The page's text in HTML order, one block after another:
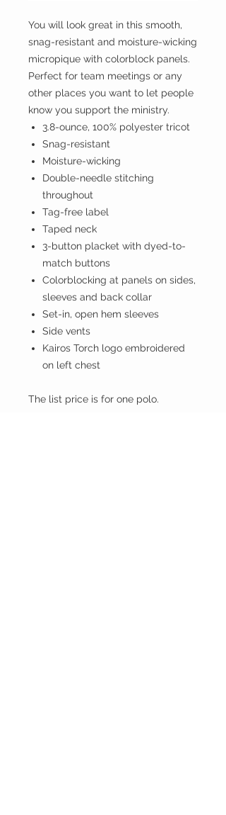
You will look great in this smooth,
snag-resistant and moisture-wicking
micropique with colorblock panels.
Perfect for team meetings or any
other places you want to let people
know you support the ministry.
3.8-ounce, 100% polyester tricot
Snag-resistant
Moisture-wicking
Double-needle stitching
throughout
Tag-free label
Taped neck
3-button placket with dyed-to-
match buttons
Colorblocking at panels on sides,
sleeves and back collar
Set-in, open hem sleeves
Side vents
Kairos Torch logo embroidered
on left chest
The list price is for one polo.